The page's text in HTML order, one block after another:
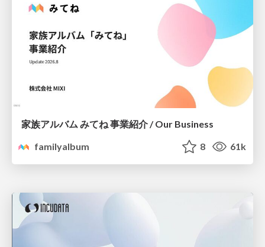
家族アルバム みてね 事業紹介 / Our Business
familyalbum
8 61k